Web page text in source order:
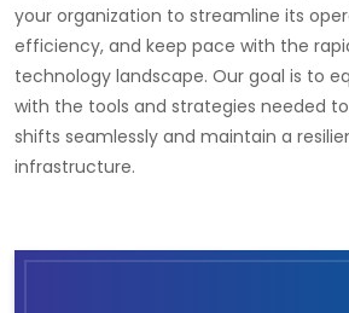
your organization to streamline its
efficiency, and keep pace with the
technology landscape. Our goal is to
with the tools and strategies needed
shifts seamlessly and maintain a
infrastructure.